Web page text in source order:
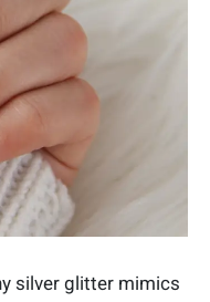
silver glitter mimics